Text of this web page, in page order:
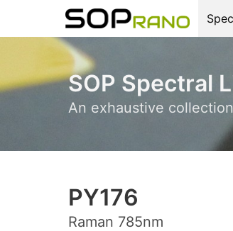
SOP Spectral
An exhaustive
PY176
Raman 785nm